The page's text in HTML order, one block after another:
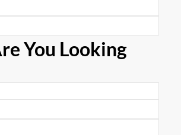
You Looking